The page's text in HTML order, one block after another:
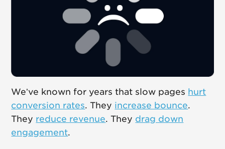
We’ve known for years that slow pages hurt
conversion rates. They increase bounce.
They reduce revenue. They drag down
engagement.